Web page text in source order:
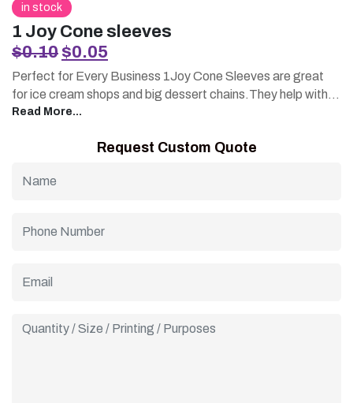
in stock
1 Joy Cone sleeves
$0.10 Original
price
was:
$0.10.
$0.05
price
is:
$0.05.
Perfect for Every Business 1Joy Cone Sleeves are great
for ice cream shops and big dessert chains.They help with
service, events and seasonal promotions.You can order
are good quality and have your business name on them.This
customers.They are ideal, for any business that wants to
Read More...
Request Custom Quote